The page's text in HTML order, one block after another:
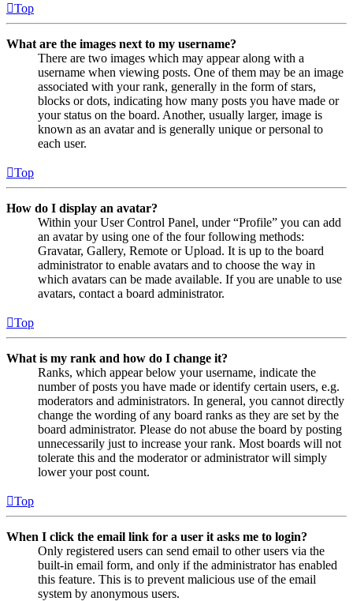
Top
What are the images next to my username?
There are two images which may appear along with a
username when viewing posts. One of them may be an image
associated with your rank, generally in the form of stars,
blocks or dots, indicating how many posts you have made or
your status on the board. Another, usually larger, image is
known as an avatar and is generally unique or personal to
each user.
Top
How do I display an avatar?
Within your User Control Panel, under “Profile” you can add
an avatar by using one of the four following methods:
Gravatar, Gallery, Remote or Upload. It is up to the board
administrator to enable avatars and to choose the way in
which avatars can be made available. If you are unable to use
avatars, contact a board administrator.
Top
What is my rank and how do I change it?
Ranks, which appear below your username, indicate the
number of posts you have made or identify certain users, e.g.
moderators and administrators. In general, you cannot directly
change the wording of any board ranks as they are set by the
board administrator. Please do not abuse the board by posting
unnecessarily just to increase your rank. Most boards will not
tolerate this and the moderator or administrator will simply
lower your post count.
Top
When I click the email link for a user it asks me to login?
Only registered users can send email to other users via the
built-in email form, and only if the administrator has enabled
this feature. This is to prevent malicious use of the email
system by anonymous users.